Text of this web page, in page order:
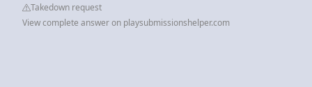
Takedown request
View complete answer on playsubmissionshelper.com